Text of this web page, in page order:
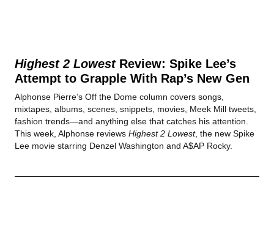
Highest 2 LowestReview: Spike Lee’s
Attempt to Grapple With Rap’s New Gen
Alphonse Pierre’s Off the Dome column covers songs,
mixtapes, albums, scenes, snippets, movies, Meek Mill tweets,
fashion trends—and anything else that catches his attention.
This week, Alphonse reviews Highest 2 Lowest, the new Spike
Lee movie starring Denzel Washington and A$AP Rocky.